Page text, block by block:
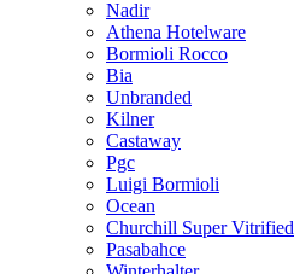
Nadir
Athena Hotelware
Bormioli Rocco
Bia
Unbranded
Kilner
Castaway
Pgc
Luigi Bormioli
Ocean
Churchill Super Vitrified
Pasabahce